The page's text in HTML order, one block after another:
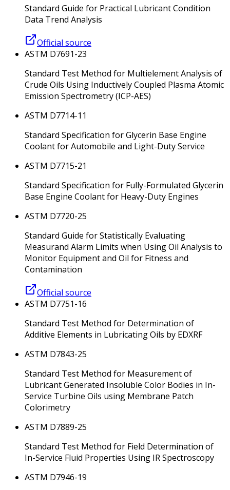
Standard Guide for Practical Lubricant Condition
Data Trend Analysis
Official source
ASTM D7691-23
Standard Test Method for Multielement Analysis of
Crude Oils Using Inductively Coupled Plasma Atomic
Emission Spectrometry (ICP-AES)
ASTM D7714-11
Standard Specification for Glycerin Base Engine
Coolant for Automobile and Light-Duty Service
ASTM D7715-21
Standard Specification for Fully-Formulated Glycerin
Base Engine Coolant for Heavy-Duty Engines
ASTM D7720-25
Standard Guide for Statistically Evaluating
Measurand Alarm Limits when Using Oil Analysis to
Monitor Equipment and Oil for Fitness and
Contamination
Official source
ASTM D7751-16
Standard Test Method for Determination of
Additive Elements in Lubricating Oils by EDXRF
ASTM D7843-25
Standard Test Method for Measurement of
Lubricant Generated Insoluble Color Bodies in In-
Service Turbine Oils using Membrane Patch
Colorimetry
ASTM D7889-25
Standard Test Method for Field Determination of
In-Service Fluid Properties Using IR Spectroscopy
ASTM D7946-19